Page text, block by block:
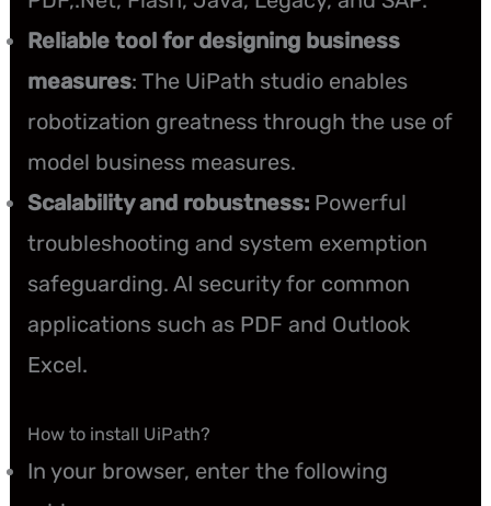
Reliable tool for designing business
measures: The UiPath studio enables
robotization greatness through the use of
model business measures.
Scalability and robustness: Powerful
troubleshooting and system exemption
safeguarding. AI security for common
applications such as PDF and Outlook
Excel.
How to install UiPath?
In your browser, enter the following